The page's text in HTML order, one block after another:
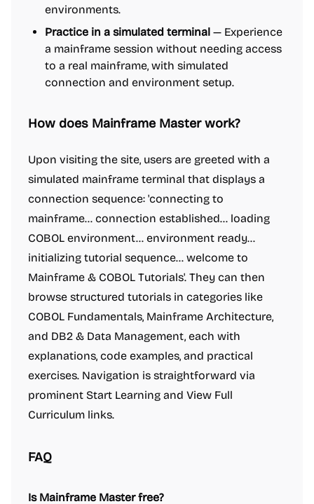
environments.
Practice in a simulated terminal — Experience
a mainframe session without needing access
to a real mainframe, with simulated
connection and environment setup.
How does Mainframe Master work?
Upon visiting the site, users are greeted with a
simulated mainframe terminal that displays a
connection sequence: 'connecting to
mainframe... connection established... loading
COBOL environment... environment ready...
initializing tutorial sequence... welcome to
Mainframe & COBOL Tutorials'. They can then
browse structured tutorials in categories like
COBOL Fundamentals, Mainframe Architecture,
and DB2 & Data Management, each with
explanations, code examples, and practical
exercises. Navigation is straightforward via
prominent Start Learning and View Full
Curriculum links.
FAQ
Is Mainframe Master free?